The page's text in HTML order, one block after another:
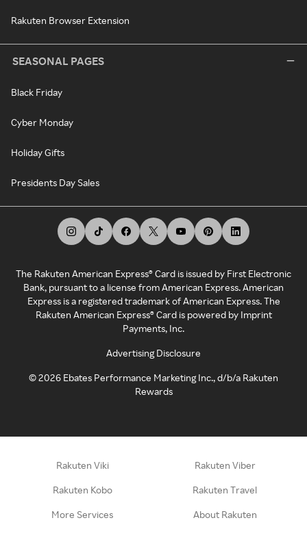
Rakuten Browser Extension
SEASONAL PAGES
Black Friday
Cyber Monday
Holiday Gifts
Presidents Day Sales
The Rakuten American Express® Card is issued by First Electronic
Bank, pursuant to a license from American Express. American
Express is a registered trademark of American Express. The
Rakuten American Express® Card is powered by Imprint
Payments, Inc.
Advertising Disclosure
©2026 Ebates Performance Marketing Inc., d/b/a Rakuten
Rewards
Rakuten Viki Rakuten Viber
Rakuten Kobo Rakuten Travel
More Services About Rakuten